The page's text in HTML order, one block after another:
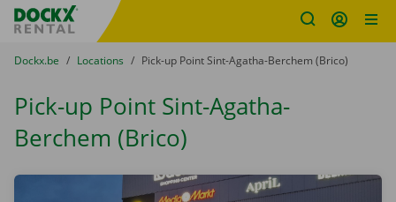
Fratello DEMO
You are here:
from
Dockx.be to
Locations to
Pick-up Point Sint-Agatha-Berchem (Brico)
Pick-up Point Sint-Agatha-
Berchem (Brico)